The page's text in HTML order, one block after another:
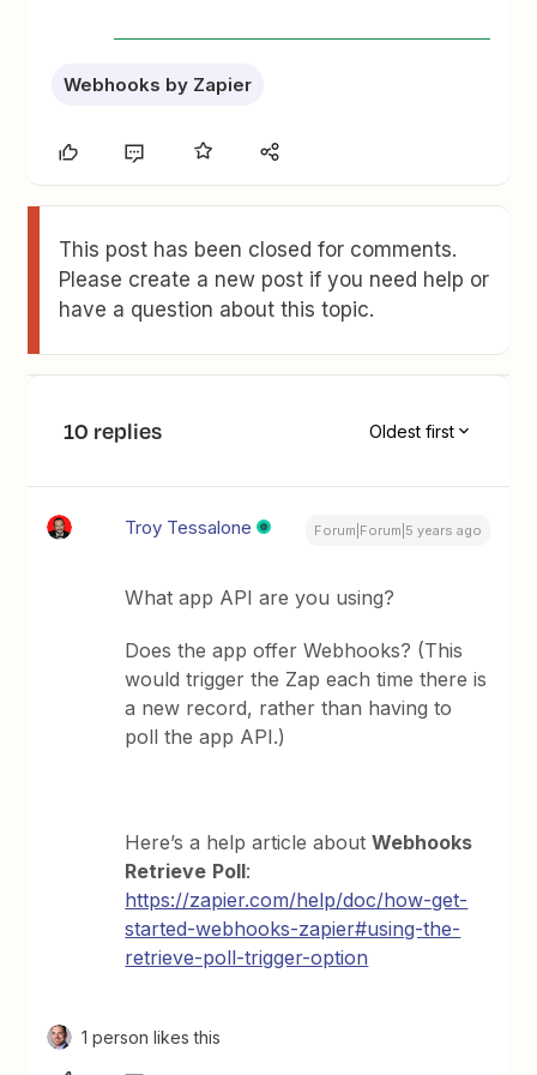
Webhooks by Zapier
This post has been closed for comments.
Please create a new post if you need help or
have a question about this topic.
10 replies Oldest first
Troy Tessalone Forum|Forum|5 years ago
What app API are you using?
Does the app offer Webhooks? (This
would trigger the Zap each time there is
a new record, rather than having to
poll the app API.)
Here’s a help article aboutWebhooks
Retrieve Poll:
https://zapier.com/help/doc/how-get-
started-webhooks-zapier#using-the-
retrieve-poll-trigger-option
1 person likes this